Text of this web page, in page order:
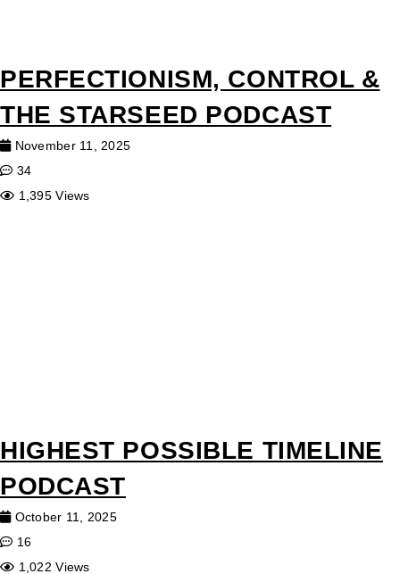
PERFECTIONISM, CONTROL &
THE STARSEED PODCAST
November 11, 2025
34
1,395 Views
HIGHEST POSSIBLE TIMELINE
PODCAST
October 11, 2025
16
1,022 Views